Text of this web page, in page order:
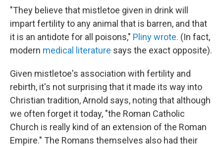
"They believe that mistletoe given in drink will
impart fertility to any animal that is barren, and that
it is an antidote for all poisons," Pliny wrote. (In fact,
modern medical literature says the exact opposite).
Given mistletoe's association with fertility and
rebirth, it's not surprising that it made its way into
Christian tradition, Arnold says, noting that although
we often forget it today, "the Roman Catholic
Church is really kind of an extension of the Roman
Empire." The Romans themselves also had their